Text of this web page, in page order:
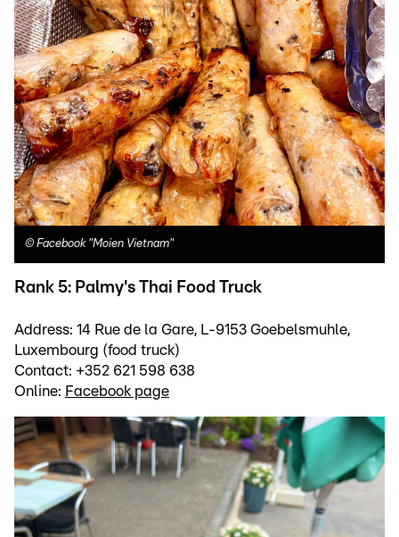
© Facebook "Moien Vietnam"
Rank 5: Palmy's Thai Food Truck
Address: 14 Rue de la Gare, L-9153 Goebelsmuhle,
Luxembourg (food truck)
Contact: +352 621 598 638
Online: Facebook page